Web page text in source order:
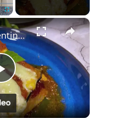
Fullscreen ×
Play Video
Chicken Sorrentino Recipe by Pasquale Sciarappa